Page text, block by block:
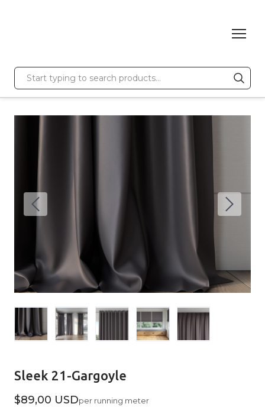
Sleek 21-Gargoyle
$89,00 USDper running meter